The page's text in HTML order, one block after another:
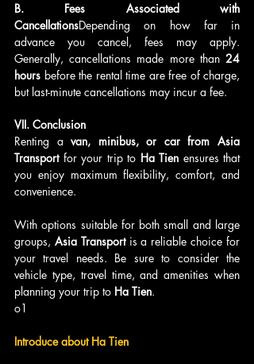
B. Fees Associated with
CancellationsDepending on how far in
advance you cancel, fees may apply.
Generally, cancellations made more than 24
hours before the rental time are free of charge,
but last-minute cancellations may incur a fee.
VII. Conclusion
Renting a van, minibus, or car from Asia
Transport for your trip to Ha Tien ensures that
you enjoy maximum flexibility, comfort, and
convenience.
With options suitable for both small and large
groups, Asia Transport is a reliable choice for
your travel needs. Be sure to consider the
vehicle type, travel time, and amenities when
planning your trip to Ha Tien.
o1
Introduce about Ha Tien